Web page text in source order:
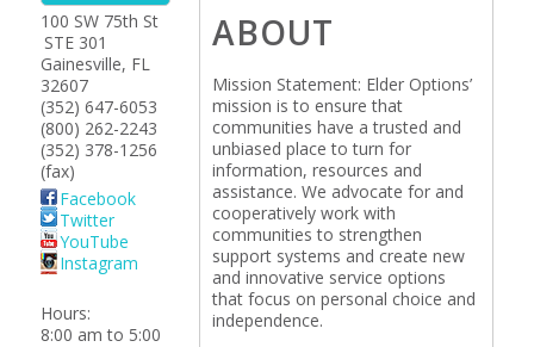
100 SW 75th St
STE 301
Gainesville, FL
32607
(352) 647-6053
(800) 262-2243
(352) 378-1256
(fax)
Facebook
Twitter
YouTube
Instagram
Hours:
8:00 am to 5:00
ABOUT
Mission Statement: Elder Options’
mission is to ensure that
communities have a trusted and
unbiased place to turn for
information, resources and
assistance. We advocate for and
cooperatively work with
communities to strengthen
support systems and create new
and innovative service options
that focus on personal choice and
independence.